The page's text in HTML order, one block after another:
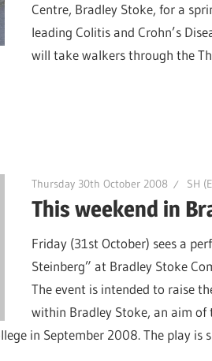
Centre, Bradley Stoke, for a
leading Colitis and Crohn’s
will take walkers through the
Thursday 30th October 2008 SH
This weekend in
Friday (31st October) sees a
Steinberg” at Bradley Stoke
The event is intended to raise
within Bradley Stoke, an aim of
in September 2008. The play is